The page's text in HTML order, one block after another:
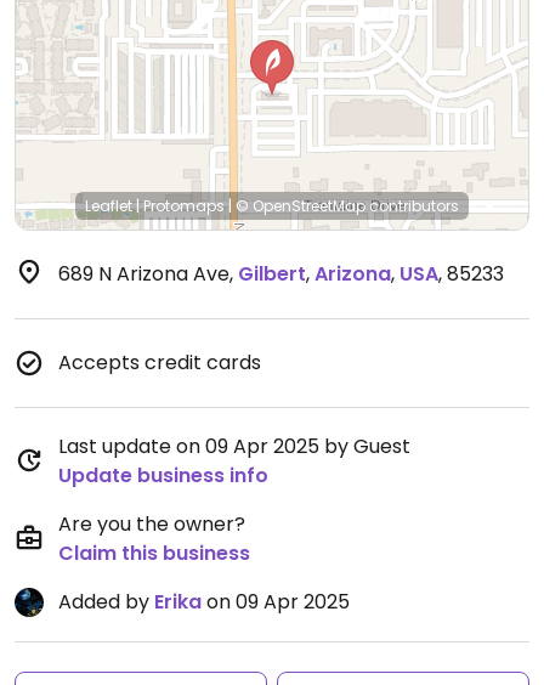
Leaflet|Protomaps| © OpenStreetMapcontributors
689 N Arizona Ave, Gilbert,Arizona, USA,85233
Accepts credit cards
Last update on 09 Apr 2025 by Guest
Update business info
Are you the owner?
Claim this business
Added by Erikaon 09 Apr 2025